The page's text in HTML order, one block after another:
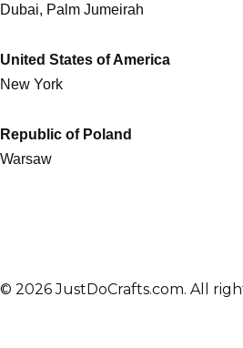
Dubai, Palm Jumeirah
United States of America
New York
Republic of Poland
Warsaw
© 2026 JustDoCrafts.com. All